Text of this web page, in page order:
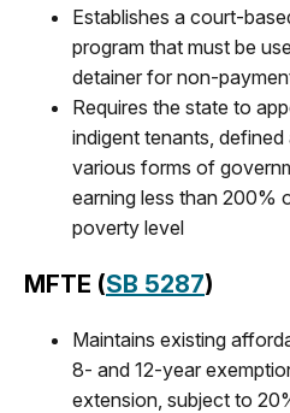
Establishes a court-
program that must be
detainer for non-
Requires the state to
indigent tenants,
various forms of
earning less than 200%
poverty level
MFTE (SB 5287)
Maintains existing
8- and 12-year
extension, subject to